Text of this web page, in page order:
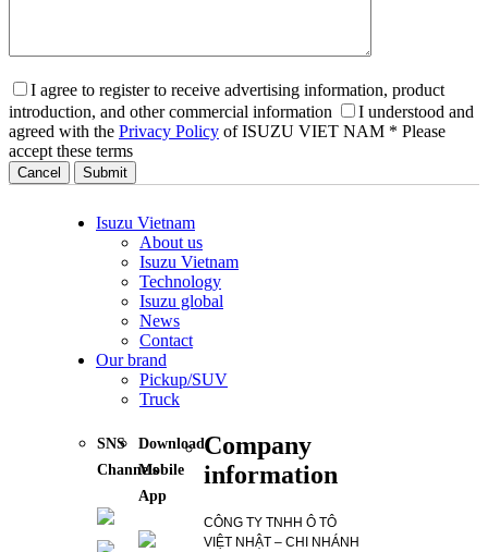
I agree to register to receive advertising information, product
introduction, and other commercial information
I understood and
agreed with the Privacy Policy of ISUZU VIET NAM * Please
accept these terms
Cancel
Isuzu Vietnam
About us
Isuzu Vietnam
Technology
Isuzu global
News
Contact
Our brand
Pickup/SUV
Truck
SNS
Channels
Download
Mobile
App
Company
information
CÔNG TY TNHH Ô TÔ
VIỆT NHẬT – CHI NHÁNH